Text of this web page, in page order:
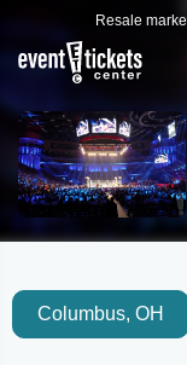
Resale
Columbus, OH